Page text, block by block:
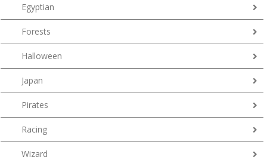
Egyptian
Forests
Halloween
Japan
Pirates
Racing
Wizard